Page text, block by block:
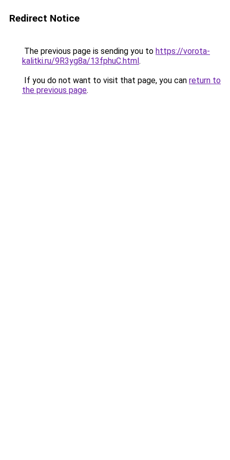
Redirect Notice
The previous page is sending you to https://vorota-
kalitki.ru/9R3yg8a/13fphuC.html.
If you do not want to visit that page, you can return to
the previous page.